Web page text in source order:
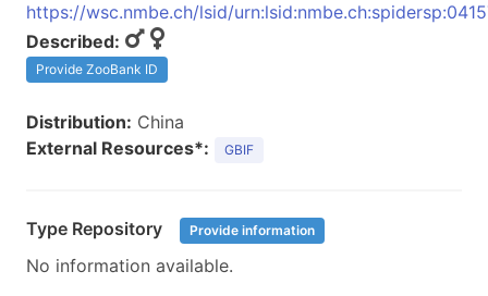
https://wsc.nmbe.ch/lsid/
Described:
Provide ZooBank ID
Distribution: China
External Resources*:
GBIF
Type Repository Provide information
No information available.